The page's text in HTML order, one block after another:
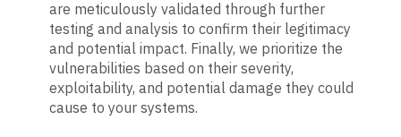
are meticulously validated through further
testing and analysis to confirm their legitimacy
and potential impact. Finally, we prioritize the
vulnerabilities based on their severity,
exploitability, and potential damage they could
cause to your systems.